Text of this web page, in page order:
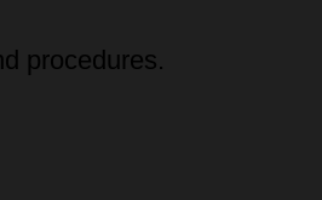
procedures.